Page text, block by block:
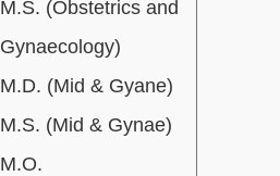
M.S. (Obstetrics and
Gynaecology)
M.D. (Mid & Gyane)
M.S. (Mid & Gynae)
M.O.